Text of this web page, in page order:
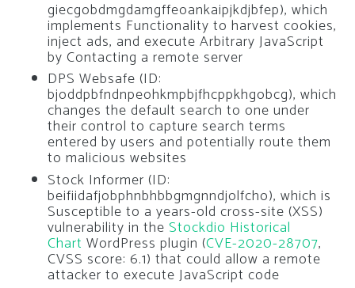
giecgobdmgdamgffeoankaipjkdjbfep), which
implements Functionality to harvest cookies,
inject ads, and execute Arbitrary JavaScript
by Contacting a remote server
DPS Websafe (ID:
bjoddpbfndnpeohkmpbjfhcppkhgobcg), which
changes the default search to one under
their control to capture search terms
entered by users and potentially route them
to malicious websites
Stock Informer (ID:
beifiidafjobphnbhbbgmgnndjolfcho), which is
Susceptible to a years-old cross-site (XSS)
vulnerability in the Stockdio Historical
Chart WordPress plugin (CVE-2020-28707,
CVSS score: 6.1) that could allow a remote
attacker to execute JavaScript code